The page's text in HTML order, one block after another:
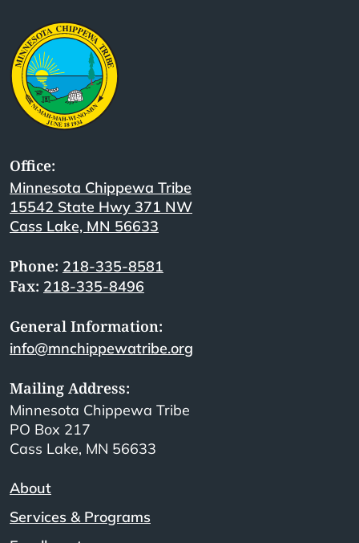
Office:
Minnesota Chippewa Tribe
15542 State Hwy 371 NW
Cass Lake, MN 56633
Phone: 218-335-8581
Fax: 218-335-8496
General Information:
info@mnchippewatribe.org
Mailing Address:
Minnesota Chippewa Tribe
PO Box 217
Cass Lake, MN 56633
About
Services & Programs